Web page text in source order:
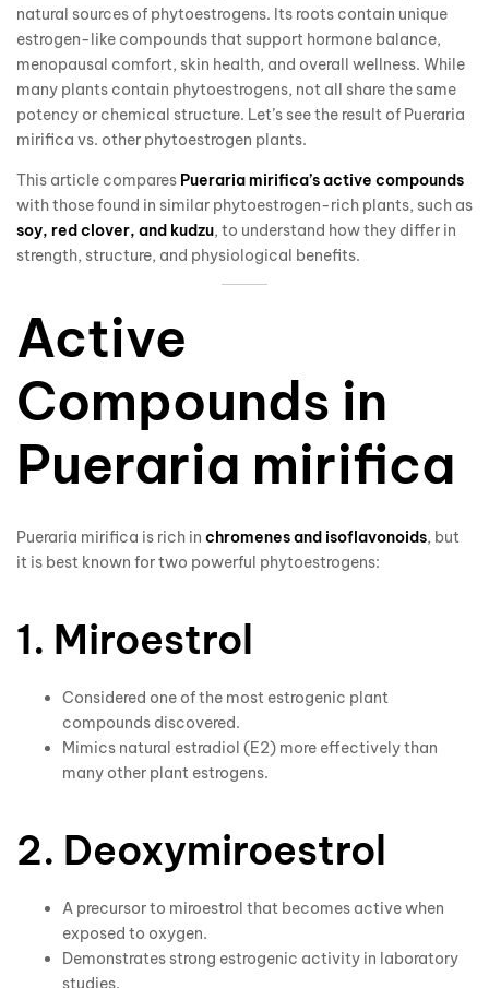
natural sources of phytoestrogens. Its roots contain unique
estrogen-like compounds that support hormone balance,
menopausal comfort, skin health, and overall wellness. While
many plants contain phytoestrogens, not all share the same
potency or chemical structure. Let’s see the result of Pueraria
mirifica vs. other phytoestrogen plants.
This article compares Pueraria mirifica’s active compounds
with those found in similar phytoestrogen-rich plants, such as
soy, red clover, and kudzu, to understand how they differ in
strength, structure, and physiological benefits.
Active
Compounds in
Pueraria mirifica
Pueraria mirifica is rich in chromenes and isoflavonoids, but
it is best known for two powerful phytoestrogens:
1. Miroestrol
Considered one of the most estrogenic plant
compounds discovered.
Mimics natural estradiol (E2) more effectively than
many other plant estrogens.
2. Deoxymiroestrol
A precursor to miroestrol that becomes active when
exposed to oxygen.
Demonstrates strong estrogenic activity in laboratory